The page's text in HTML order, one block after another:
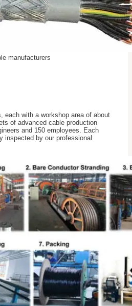
manufacturers
each with a workshop area of about
of advanced cable production
and 150 employees. Each
inspected by our professional